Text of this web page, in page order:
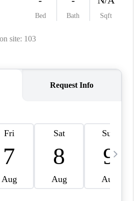
CONNECT
TOP AREAS